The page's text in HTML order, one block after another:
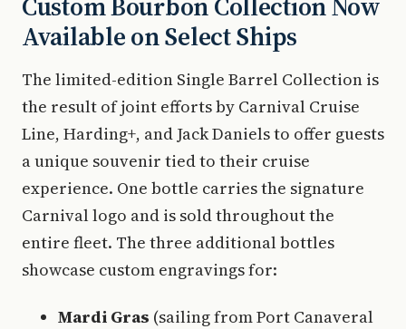
Available on Select Ships
The limited-edition Single Barrel Collection is
the result of joint efforts by Carnival Cruise
Line, Harding+, and Jack Daniels to offer guests
a unique souvenir tied to their cruise
experience. One bottle carries the signature
Carnival logo and is sold throughout the
entire fleet. The three additional bottles
showcase custom engravings for:
Mardi Gras (sailing from Port Canaveral